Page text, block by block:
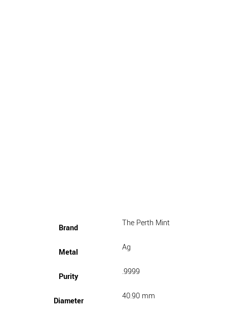
Brand The Perth Mint
Metal Ag
Purity .9999
Diameter 40.90 mm